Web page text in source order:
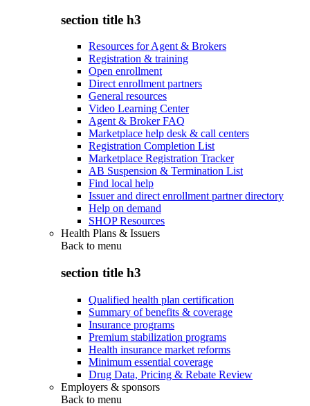
section title h3
Resources for Agent & Brokers
Registration & training
Open enrollment
Direct enrollment partners
General resources
Video Learning Center
Agent & Broker FAQ
Marketplace help desk & call centers
Registration Completion List
Marketplace Registration Tracker
AB Suspension & Termination List
Find local help
Issuer and direct enrollment partner directory
Help on demand
SHOP Resources
Health Plans & Issuers
Back to menu
section title h3
Qualified health plan certification
Summary of benefits & coverage
Insurance programs
Premium stabilization programs
Health insurance market reforms
Minimum essential coverage
Drug Data, Pricing & Rebate Review
Employers & sponsors
Back to menu